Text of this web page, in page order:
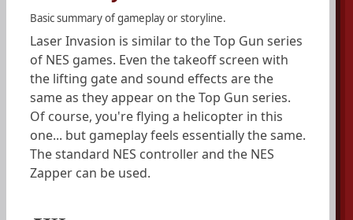
Basic summary of gameplay or storyline.
Laser Invasion is similar to the Top Gun series
of NES games. Even the takeoff screen with
the lifting gate and sound effects are the
same as they appear on the Top Gun series.
Of course, you're flying a helicopter in this
one... but gameplay feels essentially the same.
The standard NES controller and the NES
Zapper can be used.